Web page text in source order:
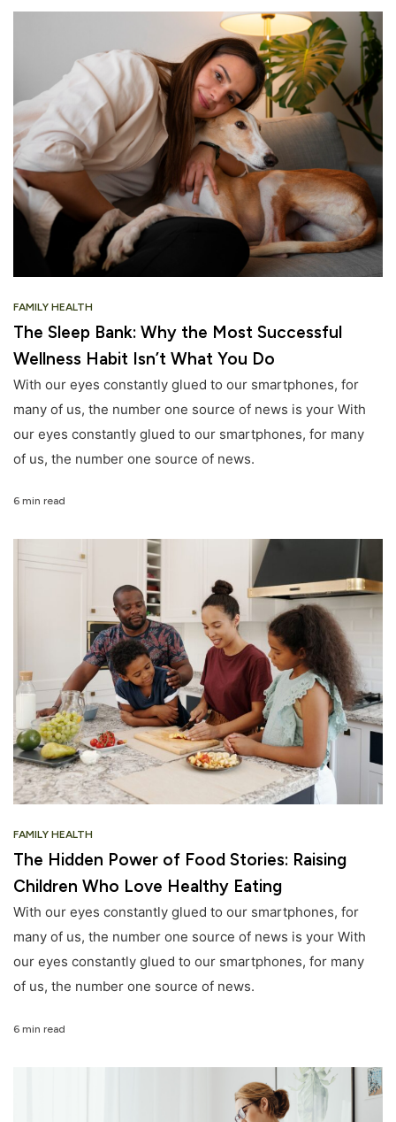
FAMILY HEALTH
The Sleep Bank: Why the Most Successful
Wellness Habit Isn’t What You Do
With our eyes constantly glued to our smartphones, for
many of us, the number one source of news is your With
our eyes constantly glued to our smartphones, for many
of us, the number one source of news.
6 min read
FAMILY HEALTH
The Hidden Power of Food Stories: Raising
Children Who Love Healthy Eating
With our eyes constantly glued to our smartphones, for
many of us, the number one source of news is your With
our eyes constantly glued to our smartphones, for many
of us, the number one source of news.
6 min read